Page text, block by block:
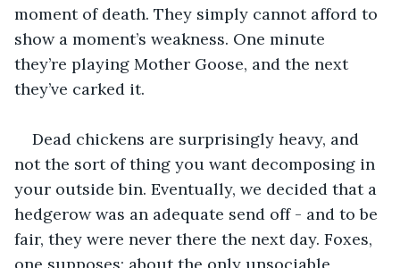
moment of death. They simply cannot afford to
show a moment’s weakness. One minute
they’re playing Mother Goose, and the next
they’ve carked it.
Dead chickens are surprisingly heavy, and
not the sort of thing you want decomposing in
your outside bin. Eventually, we decided that a
hedgerow was an adequate send off - and to be
fair, they were never there the next day. Foxes,
one supposes: about the only unsociable